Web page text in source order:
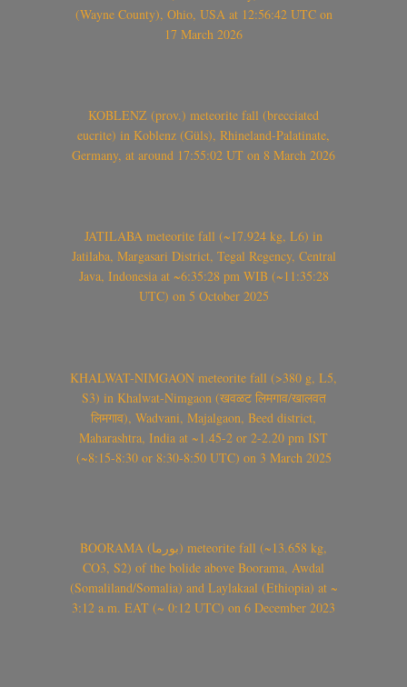
(Wayne County), Ohio, USA at 12:56:42 UTC on
17 March 2026
KOBLENZ (prov.) meteorite fall (brecciated
eucrite) in Koblenz (Güls), Rhineland-Palatinate,
Germany, at around 17:55:02 UT on 8 March 2026
JATILABA meteorite fall (~17.924 kg, L6) in
Jatilaba, Margasari District, Tegal Regency, Central
Java, Indonesia at ~6:35:28 pm WIB (~11:35:28
UTC) on 5 October 2025
KHALWAT-NIMGAON meteorite fall (>380 g, L5,
S3) in Khalwat-Nimgaon (खवळट लिमगाव/खालवत
लिमगाव), Wadvani, Majalgaon, Beed district,
Maharashtra, India at ~1.45-2 or 2-2.20 pm IST
(~8:15-8:30 or 8:30-8:50 UTC) on 3 March 2025
BOORAMA (بورما) meteorite fall (~13.658 kg,
CO3, S2) of the bolide above Boorama, Awdal
(Somaliland/Somalia) and Laylakaal (Ethiopia) at ~
3:12 a.m. EAT (~ 0:12 UTC) on 6 December 2023